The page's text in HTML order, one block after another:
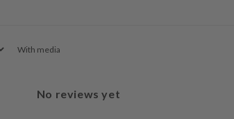
With media
No reviews yet